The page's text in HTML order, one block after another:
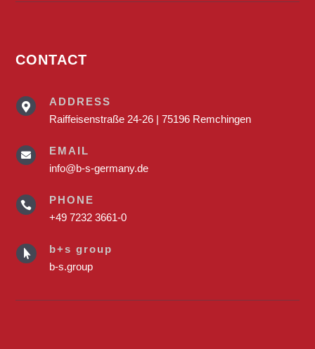
CONTACT

ADDRESS
Raiffeisenstraße 24-26 | 75196 Remchingen

EMAIL
info@b-s-germany.de

PHONE
+49 7232 3661-0

b+s group
b-s.group